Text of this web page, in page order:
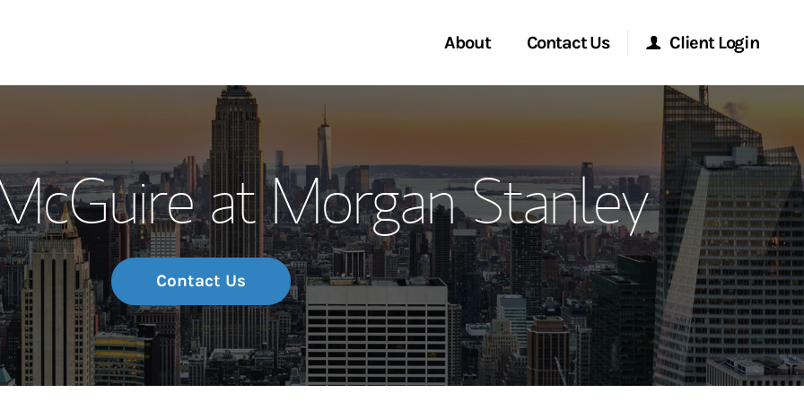
About
Our Story and Services
Meet the Team
Wealth Management Global
Investment Office
Thought Leadership
Contact Us
Location
Client Login
Morgan Stanley Online
Morgan Stanley at Work
Research Portal
Matrix
at Morgan Stanley
Contact Us